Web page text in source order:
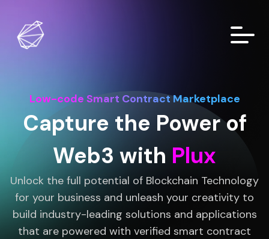
Low-code Smart Contract Marketplace
Capture the Power of
Web3 with Plux
Unlock the full potential of Blockchain Technology
for your business and unleash your creativity to
build industry-leading solutions and applications
that are powered with verified smart contract